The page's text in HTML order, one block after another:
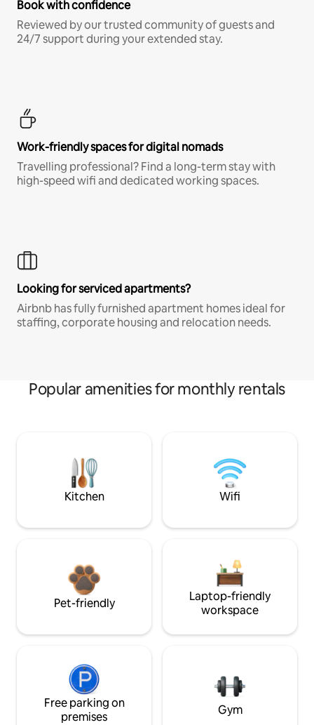
Book with confidence
Reviewed by our trusted community of guests and
24/7 support during your extended stay.
Work-friendly spaces for digital nomads
Travelling professional? Find a long-term stay with
high-speed wifi and dedicated working spaces.
Looking for serviced apartments?
Airbnb has fully furnished apartment homes ideal for
staffing, corporate housing and relocation needs.
Popular amenities for monthly rentals
Kitchen Wifi
Pet-friendly
Laptop-friendly
workspace
Free parking on
premises
Gym